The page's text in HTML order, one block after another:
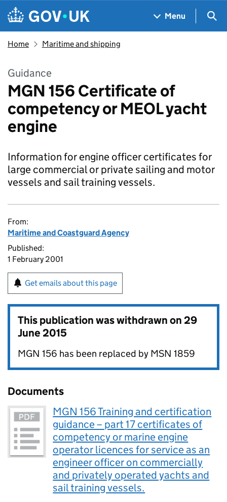
Skip to main content
Navigation menu
Menu
Home Maritime and shipping
Guidance
MGN 156 Certificate of
competency or MEOL yacht
engine
Information for engine officer certificates for
large commercial or private sailing and motor
vessels and sail training vessels.
From:
Maritime and Coastguard Agency
Published:
1 February 2001
Get emails about this page
This publication was withdrawn on29
June 2015
MGN 156 has been replaced by MSN 1859
Documents
MGN 156 Training and certification
guidance – part 17 certificates of
competency or marine engine
operator licences for service as an
engineer officer on commercially
and privately operated yachts and
sail training vessels.